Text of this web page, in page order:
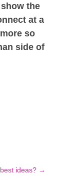
the
at a
so
side of
ideas? →